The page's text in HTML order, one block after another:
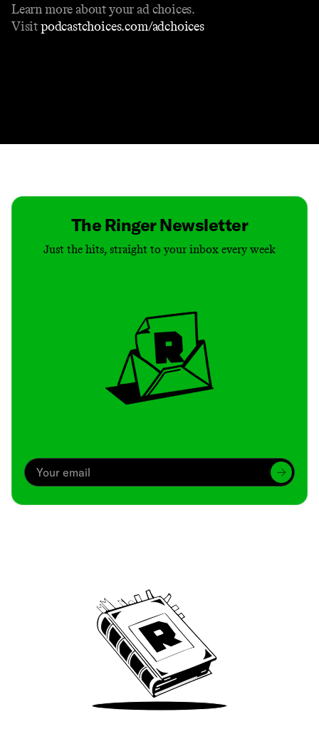
Learn more about your ad choices.
Visitpodcastchoices.com/adchoices
The Ringer Newsletter
Just the hits, straight to your inbox every week